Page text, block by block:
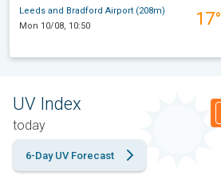
Leeds and Bradford Airport (208m)
Mon 10/08, 10:50
17°
UV Index
today
6-Day UV Forecast